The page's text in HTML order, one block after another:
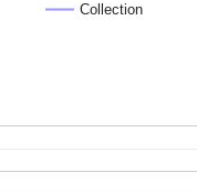
Collection